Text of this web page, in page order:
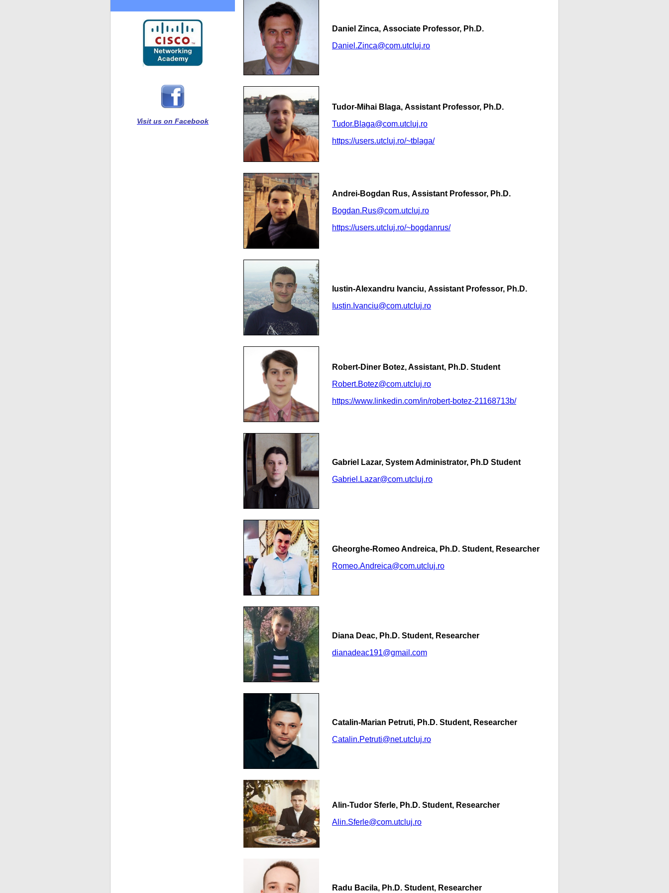
Visit us on Facebook
Daniel Zinca, Associate Professor, Ph.D.
Daniel.Zinca@com.utcluj.ro
Tudor-Mihai Blaga, Assistant Professor, Ph.D.
Tudor.Blaga@com.utcluj.ro
https://users.utcluj.ro/~tblaga/
Andrei-Bogdan Rus, Assistant Professor, Ph.D.
Bogdan.Rus@com.utcluj.ro
https://users.utcluj.ro/~bogdanrus/
Iustin-Alexandru Ivanciu, Assistant Professor, Ph.D.
Iustin.Ivanciu@com.utcluj.ro
Robert-Diner Botez, Assistant, Ph.D. Student
Robert.Botez@com.utcluj.ro
https://www.linkedin.com/in/robert-botez-21168713b/
Gabriel Lazar, System Administrator, Ph.D Student
Gabriel.Lazar@com.utcluj.ro
Gheorghe-Romeo Andreica, Ph.D. Student, Researcher
Romeo.Andreica@com.utcluj.ro
Diana Deac, Ph.D. Student, Researcher
dianadeac191@gmail.com
Catalin-Marian Petruti, Ph.D. Student, Researcher
Catalin.Petruti@net.utcluj.ro
Alin-Tudor Sferle, Ph.D. Student, Researcher
Alin.Sferle@com.utcluj.ro
Radu Bacila, Ph.D. Student, Researcher